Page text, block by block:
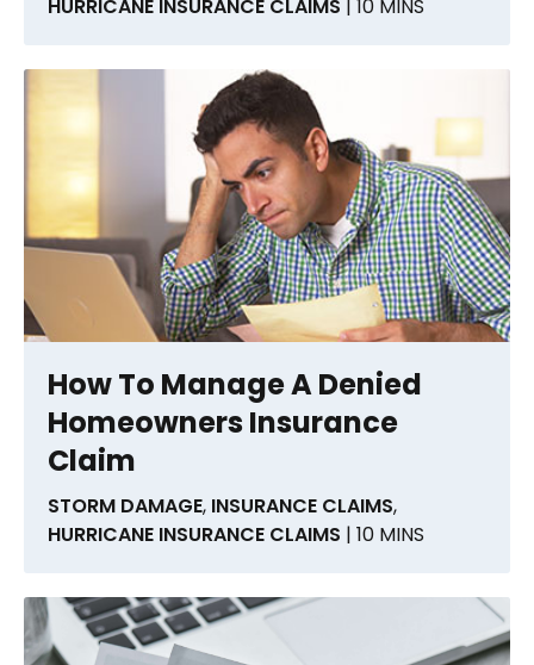
HURRICANE INSURANCE CLAIMS | 10 MINS
How To Manage A Denied
Homeowners Insurance
Claim
STORM DAMAGE, INSURANCE CLAIMS,
HURRICANE INSURANCE CLAIMS | 10 MINS